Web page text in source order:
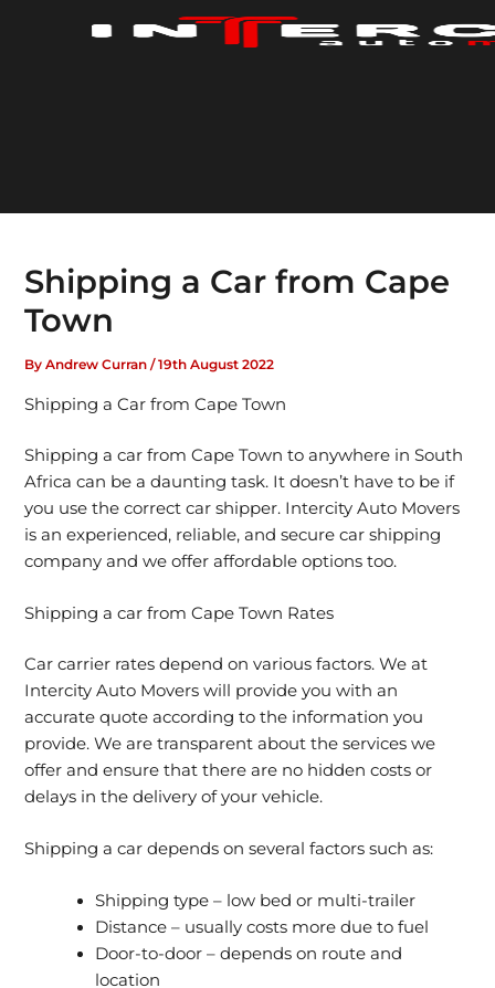
Shipping a Car from Cape
Town
ByAndrew Curran/19th August 2022
Shipping a Car from Cape Town
Shipping a car from Cape Town to anywhere in South
Africa can be a daunting task. It doesn’t have to be if
you use the correct car shipper. Intercity Auto Movers
is an experienced, reliable, and secure car shipping
company and we offer affordable options too.
Shipping a car from Cape Town Rates
Car carrier rates depend on various factors. We at
Intercity Auto Movers will provide you with an
accurate quote according to the information you
provide. We are transparent about the services we
offer and ensure that there are no hidden costs or
delays in the delivery of your vehicle.
Shipping a car depends on several factors such as:
Shipping type – low bed or multi-trailer
Distance – usually costs more due to fuel
Door-to-door – depends on route and
location